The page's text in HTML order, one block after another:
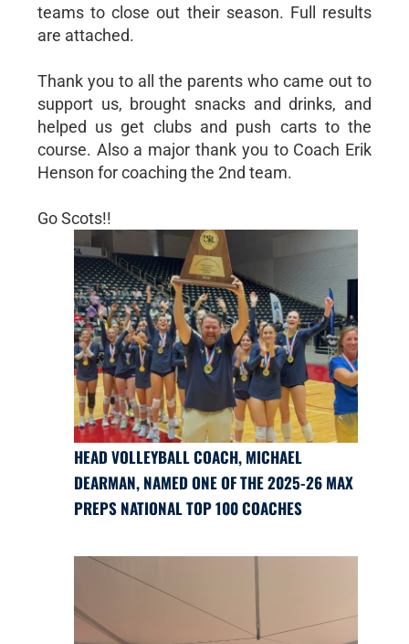
teams to close out their season. Full results
are attached.
Thank you to all the parents who came out to
support us, brought snacks and drinks, and
helped us get clubs and push carts to the
course. Also a major thank you to Coach Erik
Henson for coaching the 2nd team.
Go Scots!!
HEAD VOLLEYBALL COACH, MICHAEL
DEARMAN, NAMED ONE OF THE 2025-26 MAX
PREPS NATIONAL TOP 100 COACHES